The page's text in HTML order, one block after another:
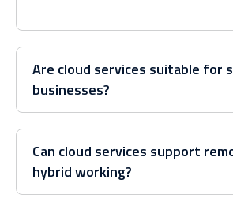
Are cloud services suitable for
businesses?
Can cloud services support
hybrid working?